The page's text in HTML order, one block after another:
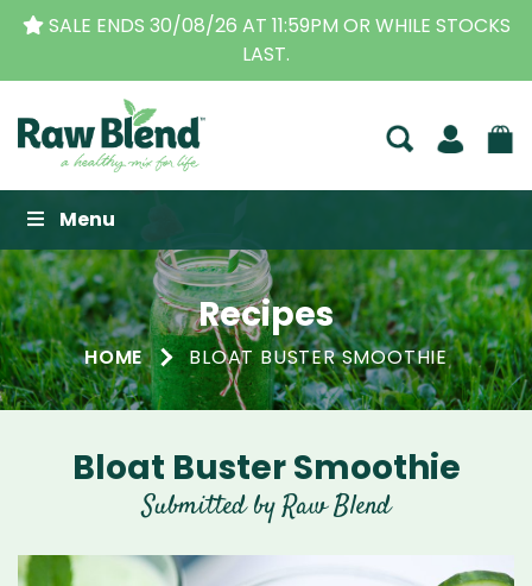
SALE ENDS 30/08/26 AT 11:59PM OR WHILE STOCKS
LAST.
Raw Blend
Menu
Recipes
HOME BLOAT BUSTER SMOOTHIE
Bloat Buster Smoothie
Submitted by Raw Blend